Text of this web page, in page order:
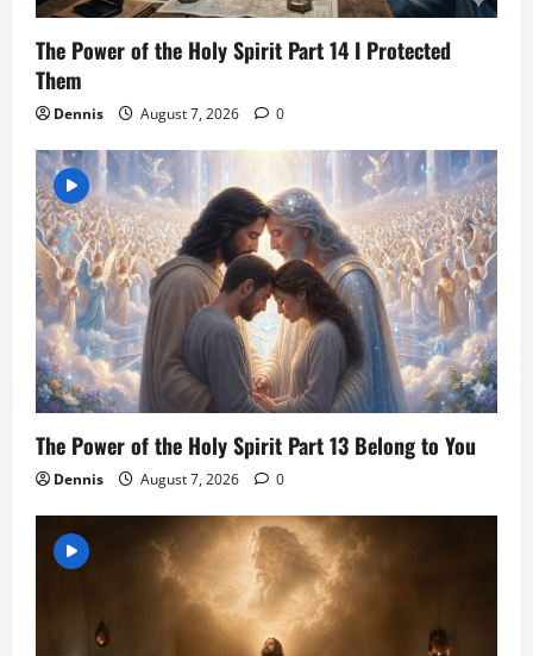
The Power of the Holy Spirit Part 14 I Protected
Them
Dennis August 7, 2026 0
The Power of the Holy Spirit Part 13 Belong to You
Dennis August 7, 2026 0